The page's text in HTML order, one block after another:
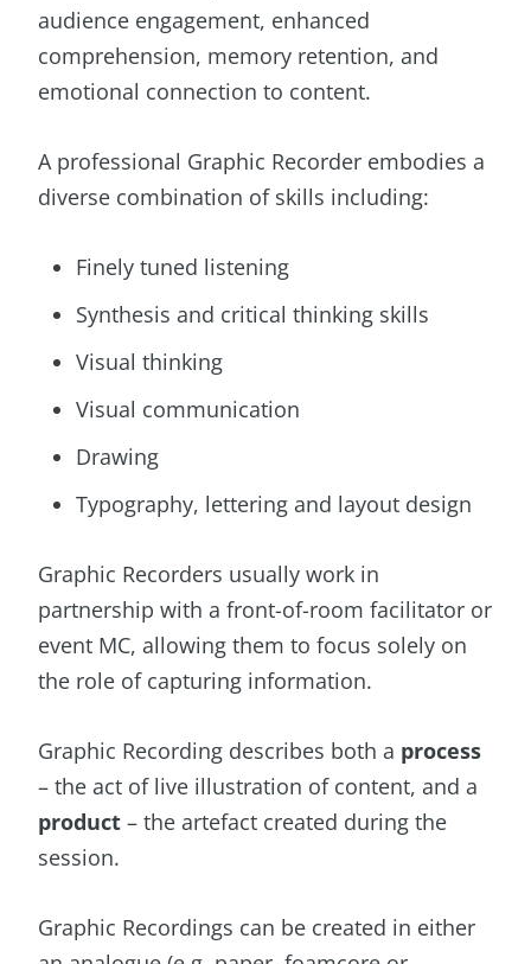
audience engagement, enhanced
comprehension, memory retention, and
emotional connection to content.
A professional Graphic Recorder embodies a
diverse combination of skills including:
Finely tuned listening
Synthesis and critical thinking skills
Visual thinking
Visual communication
Drawing
Typography, lettering and layout design
Graphic Recorders usually work in
partnership with a front-of-room facilitator or
event MC, allowing them to focus solely on
the role of capturing information.
Graphic Recording describes both a process
– the act of live illustration of content, and a
product– the artefact created during the
session.
Graphic Recordings can be created in either